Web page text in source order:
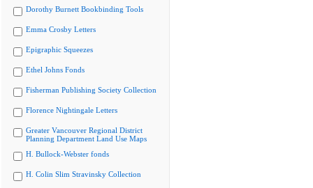
Dorothy Burnett Bookbinding Tools
Emma Crosby Letters
Epigraphic Squeezes
Ethel Johns Fonds
Fisherman Publishing Society Collection
Florence Nightingale Letters
Greater Vancouver Regional District
Planning Department Land Use Maps
H. Bullock-Webster fonds
H. Colin Slim Stravinsky Collection